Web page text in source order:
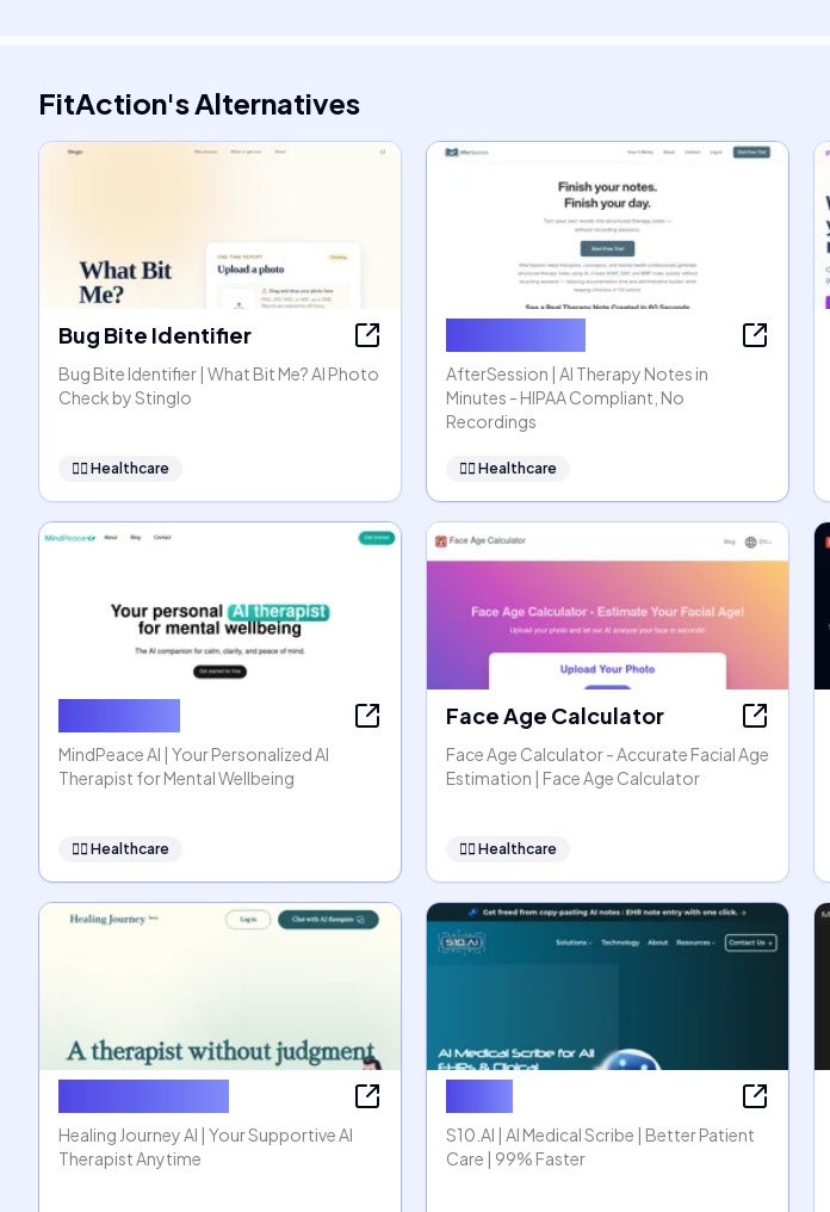
FitAction'sAlternatives
Bug Bite Identifier
Bug Bite Identifier | What Bit Me? AI Photo
Check by Stinglo
👩‍⚕️ Healthcare
AfterSession | AI Therapy Notes in
Minutes - HIPAA Compliant, No
Recordings
👩‍⚕️ Healthcare
MindPeace AI | Your Personalized AI
Therapist for Mental Wellbeing
👩‍⚕️ Healthcare
Face Age Calculator
Face Age Calculator - Accurate Facial Age
Estimation | Face Age Calculator
👩‍⚕️ Healthcare
Healing Journey AI | Your Supportive AI
Therapist Anytime
S10.AI | AI Medical Scribe | Better Patient
Care | 99% Faster